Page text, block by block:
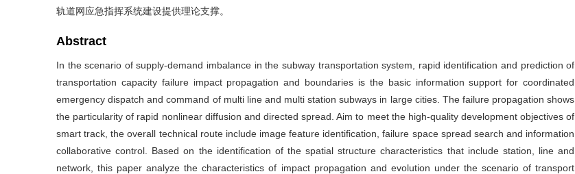
轨道网应急指挥系统建设提供理论支撑。
Abstract
In the scenario of supply-demand imbalance in the subway transportation system, rapid identification and prediction of
transportation capacity failure impact propagation and boundaries is the basic information support for coordinated
emergency dispatch and command of multi line and multi station subways in large cities. The failure propagation shows
the particularity of rapid nonlinear diffusion and directed spread. Aim to meet the high-quality development objectives of
smart track, the overall technical route include image feature identification, failure space spread search and information
collaborative control. Based on the identification of the spatial structure characteristics that include station, line and
network, this paper analyze the characteristics of impact propagation and evolution under the scenario of transport